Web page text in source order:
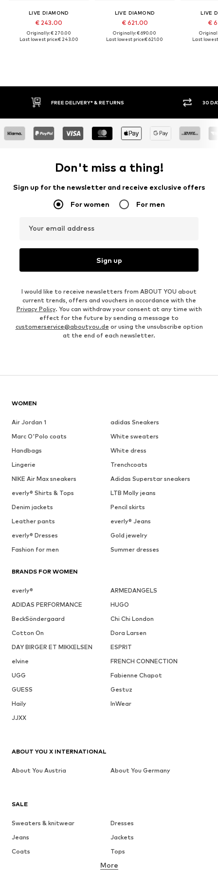
LIVE DIAMOND
€ 243.00
Originally: € 270.00
Last lowest price:€ 243.00
LIVE DIAMOND
€ 621.00
Originally: € 690.00
Last lowest price:€ 621.00
LIVE
€
Last
FREE DELIVERY* & RETURNS 30
Don't miss a thing!
Sign up for the newsletter and receive exclusive offers
For women For men
Your email address
Sign up
I would like to receive newsletters from ABOUT YOU about
current trends, offers and vouchers in accordance with the
Privacy Policy. You can withdraw your consent at any time with
effect for the future by sending a message to
customerservice@aboutyou.de or using the unsubscribe option
at the end of each newsletter.
WOMEN
Air Jordan 1
adidas Sneakers
Marc O'Polo coats
White sweaters
Handbags
White dress
Lingerie
Trenchcoats
NIKE Air Max sneakers
Adidas Superstar sneakers
everly® Shirts & Tops
LTB Molly jeans
Denim jackets
Pencil skirts
Leather pants
everly® Jeans
everly® Dresses
Gold jewelry
Fashion for men
Summer dresses
BRANDS FOR WOMEN
everly®
ARMEDANGELS
ADIDAS PERFORMANCE
HUGO
BeckSöndergaard
Chi Chi London
Cotton On
Dora Larsen
DAY BIRGER ET MIKKELSEN
ESPRIT
elvine
FRENCH CONNECTION
UGG
Fabienne Chapot
GUESS
Gestuz
Haily
InWear
JJXX
SALE
Sweaters & knitwear
Dresses
Jeans
Jackets
Coats
Tops
Underwear
More
ABOUT YOU X INTERNATIONAL
About You Austria About You Germany